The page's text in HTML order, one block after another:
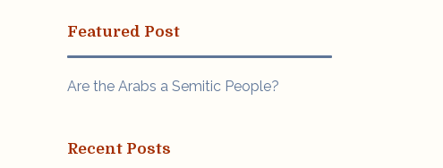
Featured Post
Are the Arabs a Semitic People?
Recent Posts